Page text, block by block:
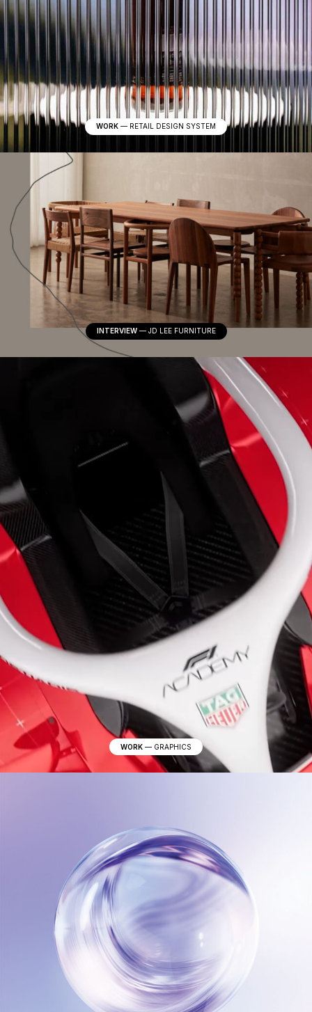
WORK — RETAIL DESIGN SYSTEM
INTERVIEW— JD LEE FURNITURE
WORK — GRAPHICS